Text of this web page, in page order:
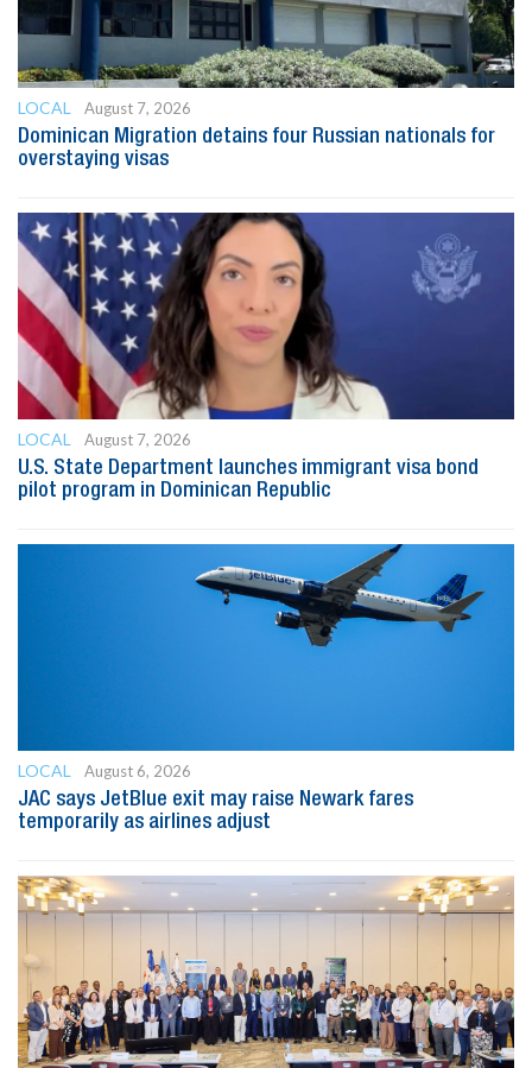
LOCAL
August 7, 2026
Dominican Migration detains four Russian nationals for
overstaying visas
LOCAL
August 7, 2026
U.S. State Department launches immigrant visa bond
pilot program in Dominican Republic
LOCAL
August 6, 2026
JAC says JetBlue exit may raise Newark fares
temporarily as airlines adjust